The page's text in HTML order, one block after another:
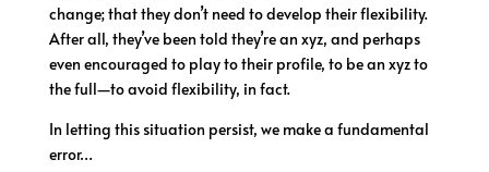
change; that they don’t need to develop their flexibility.
After all, they’ve been told they’re an xyz, and perhaps
even encouraged to play to their profile, to be an xyz to
the full—to avoid flexibility, in fact.
In letting this situation persist, we make a fundamental
error…